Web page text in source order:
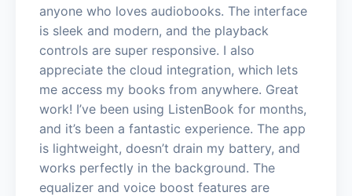
anyone who loves audiobooks. The interface
is sleek and modern, and the playback
controls are super responsive. I also
appreciate the cloud integration, which lets
me access my books from anywhere. Great
work! I’ve been using ListenBook for months,
and it’s been a fantastic experience. The app
is lightweight, doesn’t drain my battery, and
works perfectly in the background. The
equalizer and voice boost features are